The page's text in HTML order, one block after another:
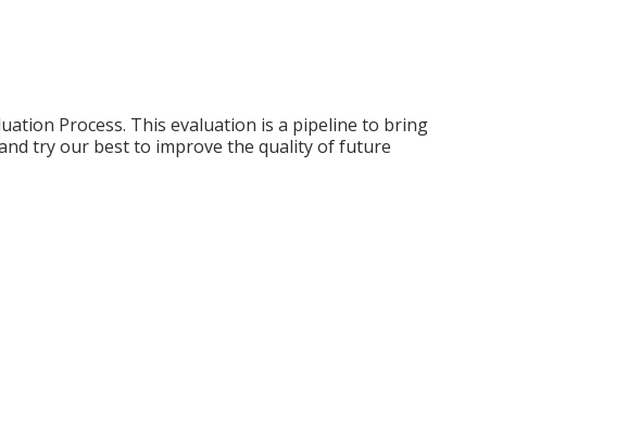
Process. This evaluation is a pipeline to bring
try our best to improve the quality of future